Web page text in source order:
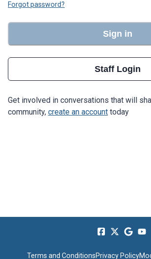
Forgot password?
Sign in
Staff Login
Get involved in conversations that will
community, create an account today
Terms and ConditionsPrivacy Policy